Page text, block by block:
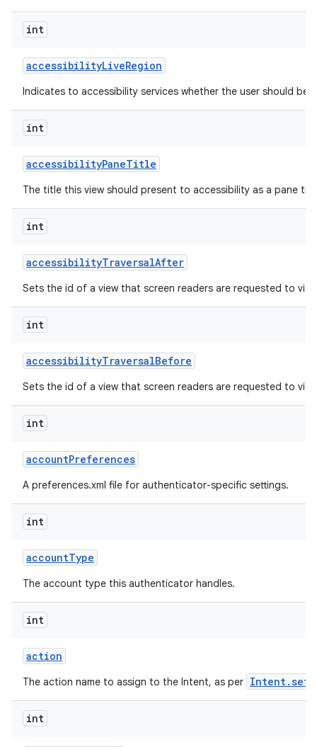
int
accessibilityLiveRegion
Indicates to accessibility services whether the user should be
int
accessibilityPaneTitle
The title this view should present to accessibility as a pane
int
accessibilityTraversalAfter
Sets the id of a view that screen readers are requested to
int
accessibilityTraversalBefore
Sets the id of a view that screen readers are requested to
int
accountPreferences
A preferences.xml file for authenticator-specific settings.
int
accountType
The account type this authenticator handles.
int
action
The action name to assign to the Intent, as per
int